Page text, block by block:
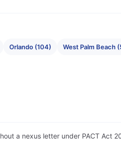
Orlando (104) West Palm Beach
a nexus letter under PACT Act